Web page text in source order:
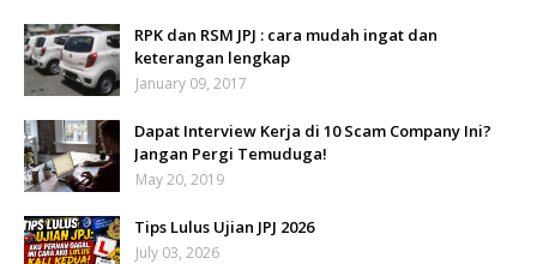
RPK dan RSM JPJ : cara mudah ingat dan
keterangan lengkap
January 09, 2017
Dapat Interview Kerja di 10 Scam Company Ini?
Jangan Pergi Temuduga!
May 20, 2019
Tips Lulus Ujian JPJ 2026
July 03, 2026